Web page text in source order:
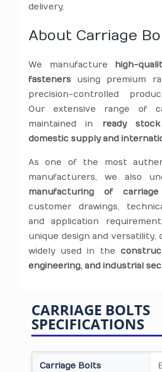
delivery.
About Carriage
We manufacture high-
fasteners using premium
precision-controlled
Our extensive range of
maintained in ready
domestic supply and
As one of the most
manufacturers, we also
manufacturing of
customer drawings,
and application
unique design and versatility,
widely used in the
engineering, and industrial
CARRIAGE BOLTS
SPECIFICATIONS
Carriage Bolts